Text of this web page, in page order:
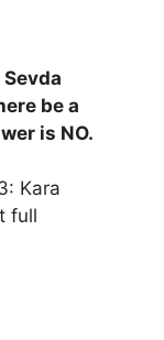
be a
is NO.